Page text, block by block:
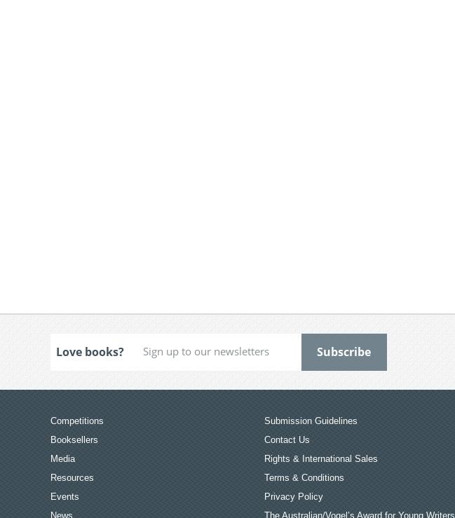
Love books?
Competitions
Booksellers
Media
Resources
Events
News
Submission Guidelines
Contact Us
Rights & International Sales
Terms & Conditions
Privacy Policy
The Australian/Vogel’s Award for Young Writers